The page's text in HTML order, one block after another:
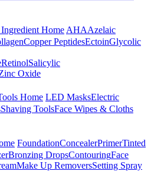
Home AHAAzelaic
Copper PeptidesEctoinGlycolic
RetinolSalicylic
Oxide
Home LED MasksElectric
Shaving ToolsFace Wipes & Cloths
FoundationConcealerPrimerTinted
Bronzing DropsContouringFace
Make Up RemoversSetting Spray